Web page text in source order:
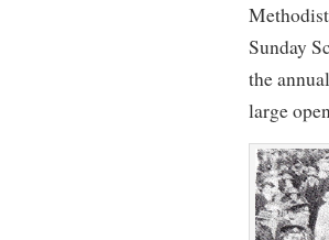
Sunday
the
large